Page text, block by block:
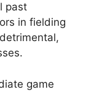
past
in fielding
game